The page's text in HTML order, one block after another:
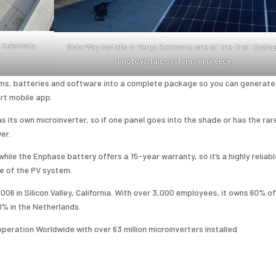
SolarWay installs in Verga Kalamata one of the first
photovoltaic systems in Greece
batteries and software into a complete package so you can
mobile app.
its own microinverter, so if one panel goes into the shade or has the
the Enphase battery offers a 15-year warranty, so it’s a highly
of the PV system.
in Silicon Valley, California. With over 3,000 employees, it owns 60%
in the Netherlands.
Worldwide with over 63 million microinverters installed